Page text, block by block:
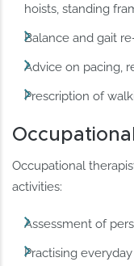
hoists, standing
Balance and gait
Advice on pacing,
Prescription of
Occupational
activities:
Assessment of
Practising